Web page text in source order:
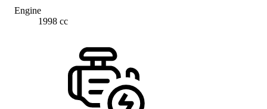
Engine
1998 cc